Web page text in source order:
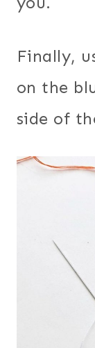
Finally,
on the
side of